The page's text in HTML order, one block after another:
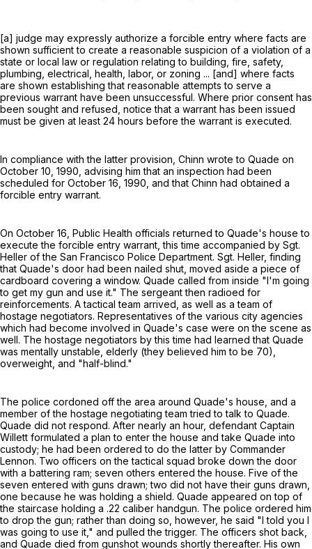
[a] judge may expressly authorize a forcible entry where facts are
shown sufficient to create a reasonable suspicion of a violation of a
state or local law or regulation relating to building, fire, safety,
plumbing, electrical, health, labor, or zoning ... [and] where facts
are shown establishing that reasonable attempts to serve a
previous warrant have been unsuccessful. Where prior consent has
been sought and refused, notice that a warrant has been issued
must be given at least 24 hours before the warrant is executed.
In compliance with the latter provision, Chinn wrote to Quade on
October 10, 1990, advising him that an inspection had been
scheduled for October 16, 1990, and that Chinn had obtained a
forcible entry warrant.
On October 16, Public Health officials returned to Quade's house to
execute the forcible entry warrant, this time accompanied by Sgt.
Heller of the San Francisco Police Department. Sgt. Heller, finding
that Quade's door had been nailed shut, moved aside a piece of
cardboard covering a window. Quade called from inside "I'm going
to get my gun and use it." The sergeant then radioed for
reinforcements. A tactical team arrived, as well as a team of
hostage negotiators. Representatives of the various city agencies
which had become involved in Quade's case were on the scene as
well. The hostage negotiators by this time had learned that Quade
was mentally unstable, elderly (they believed him to be 70),
overweight, and "half-blind."
The police cordoned off the area around Quade's house, and a
member of the hostage negotiating team tried to talk to Quade.
Quade did not respond. After nearly an hour, defendant Captain
Willett formulated a plan to enter the house and take Quade into
custody; he had been ordered to do the latter by Commander
Lennon. Two officers on the tactical squad broke down the door
with a battering ram; seven others entered the house. Five of the
seven entered with guns drawn; two did not have their guns drawn,
one because he was holding a shield. Quade appeared on top of
the staircase holding a .22 caliber handgun. The police ordered him
to drop the gun; rather than doing so, however, he said "I told you I
was going to use it," and pulled the trigger. The officers shot back,
and Quade died from gunshot wounds shortly thereafter. His own